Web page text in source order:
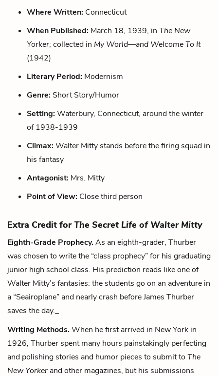
Where Written: Connecticut
When Published: March 18, 1939, in The New
Yorker; collected in My World—and Welcome To It
(1942)
Literary Period: Modernism
Genre: Short Story/Humor
Setting:Waterbury, Connecticut, around the winter
of 1938-1939
Climax:Walter Mitty stands before the firing squad in
his fantasy
Antagonist: Mrs. Mitty
Point of View: Close third person
Extra Credit forThe Secret Life of Walter Mitty
Eighth-Grade Prophecy.As an eighth-grader, Thurber
was chosen to write the “class prophecy” for his graduating
junior high school class. His prediction reads like one of
Walter Mitty’s fantasies: the students go on an adventure in
a “Seairoplane” and nearly crash before James Thurber
saves the day._
Writing Methods.When he first arrived in New York in
1926, Thurber spent many hours painstakingly perfecting
and polishing stories and humor pieces to submit to The
New Yorker and other magazines, but his submissions